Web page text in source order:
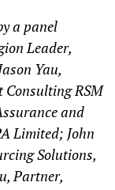
a panel
Leader,
Yau,
Consulting RSM
and
Limited; John
Solutions,
Partner,